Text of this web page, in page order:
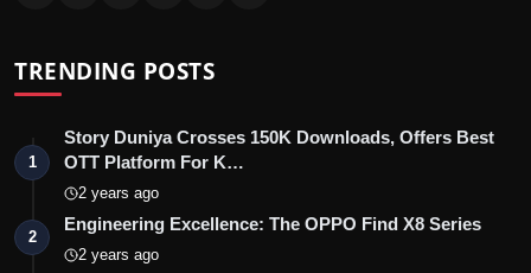
TRENDING POSTS
1
Story Duniya Crosses 150K Downloads, Offers Best
OTT Platform For K…
2 years ago
2
Engineering Excellence: The OPPO Find X8 Series
2 years ago